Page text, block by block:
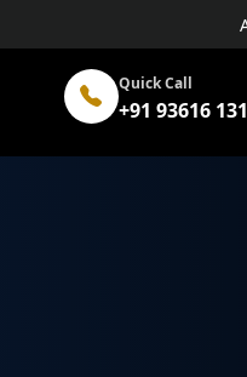
Quick Call
+91 93616